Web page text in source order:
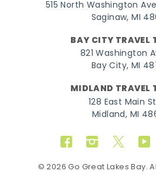
515 North Washington
Saginaw, MI
BAY CITY TRAVEL
821 Washington
Bay City, MI
MIDLAND TRAVEL
128 East Main
Midland, MI
FacebookInstagram
Twitter
© 2026 Go Great Lakes Bay.